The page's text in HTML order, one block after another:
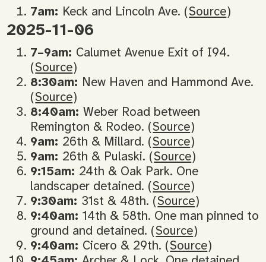
7am: Keck and Lincoln Ave. (Source)
2025-11-06
7–9am: Calumet Avenue Exit of I94.
(Source)
8:30am: New Haven and Hammond Ave.
(Source)
8:40am:Weber Road between
Remington & Rodeo. (Source)
9am: 26th & Millard. (Source)
9am: 26th & Pulaski. (Source)
9:15am: 24th & Oak Park. One
landscaper detained. (Source)
9:30am: 31st & 48th. (Source)
9:40am:14th & 58th. One man pinned to
ground and detained. (Source)
9:40am: Cicero & 29th. (Source)